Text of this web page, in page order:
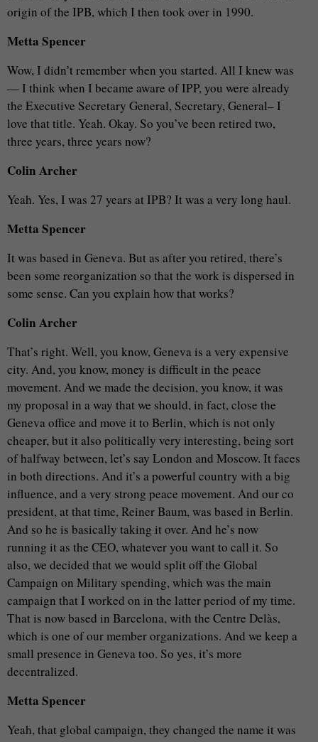
origin of the IPB, which I then took over in 1990.
Metta Spencer
Wow, I didn’t remember when you started. All I knew was
— I think when I became aware of IPP, you were already
the Executive Secretary General, Secretary, General– I
love that title. Yeah. Okay. So you’ve been retired two,
three years, three years now?
Colin Archer
Yeah. Yes, I was 27 years at IPB? It was a very long haul.
Metta Spencer
It was based in Geneva. But as after you retired, there’s
been some reorganization so that the work is dispersed in
some sense. Can you explain how that works?
Colin Archer
That’s right. Well, you know, Geneva is a very expensive
city. And, you know, money is difficult in the peace
movement. And we made the decision, you know, it was
my proposal in a way that we should, in fact, close the
Geneva office and move it to Berlin, which is not only
cheaper, but it also politically very interesting, being sort
of halfway between, let’s say London and Moscow. It faces
in both directions. And it’s a powerful country with a big
influence, and a very strong peace movement. And our co
president, at that time, Reiner Baum, was based in Berlin.
And so he is basically taking it over. And he’s now
running it as the CEO, whatever you want to call it. So
also, we decided that we would split off the Global
Campaign on Military spending, which was the main
campaign that I worked on in the latter period of my time.
That is now based in Barcelona, with the Centre Delàs,
which is one of our member organizations. And we keep a
small presence in Geneva too. So yes, it’s more
decentralized.
Metta Spencer
Yeah, that global campaign, they changed the name it was